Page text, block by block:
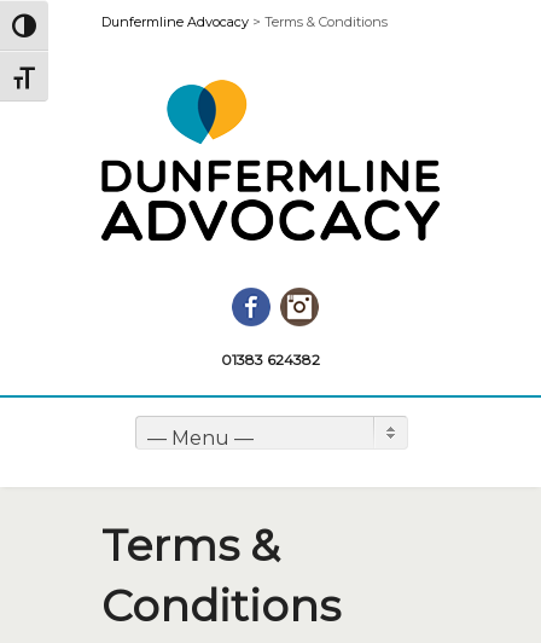
Toggle High Contrast
Toggle Font size
Dunfermline Advocacy > Terms & Conditions
Facebook
01383 624382
— Menu —
Terms &
Conditions